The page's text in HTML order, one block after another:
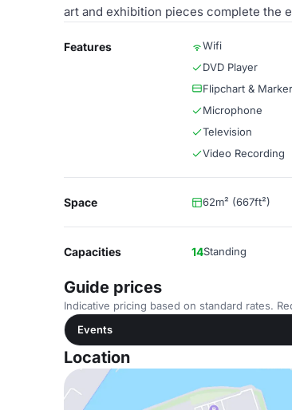
art and exhibition pieces complete the
Features Wifi
DVD Player
Flipchart &
Microphone
Television
Video Recording
Space 62m² (667ft²)
Capacities 14Standing
Guide prices
Indicative pricing based on standard rates.
Events
Location